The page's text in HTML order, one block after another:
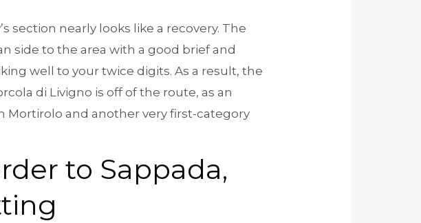
section nearly looks like a recovery. The
side to the area with a good brief and
well to your twice digits.As a result, the
di Livigno is off of the route, as an
Mortirolo and another very first-category
to Sappada,